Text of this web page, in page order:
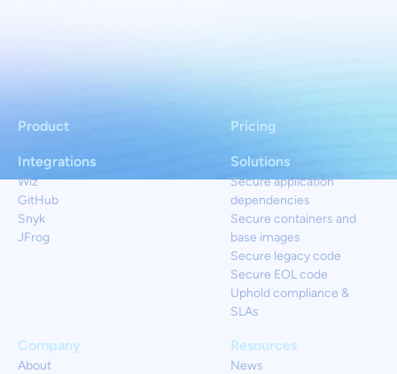
Product
Solutions
Secure application
dependencies
Secure containers and
base images
Secure legacy code
Secure EOL code
Uphold compliance &
SLAs
Resources
News
Integrations
Wiz
GitHub
Snyk
JFrog
Company
About
Pricing